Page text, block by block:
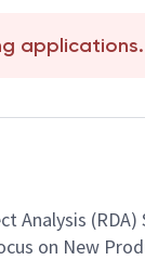
applications.
Analysis
on New